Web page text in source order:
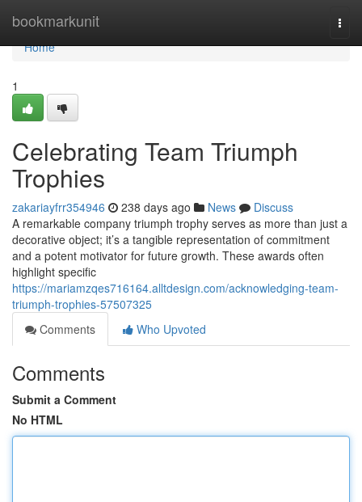
bookmarkunit
Home
Home
1
Celebrating Team Triumph
Trophies
zakariayfrr354946 238 days ago News
Discuss
A remarkable company triumph trophy serves as more than just a
decorative object; it’s a tangible representation of commitment
and a potent motivator for future growth. These awards often
highlight specific
https://mariamzqes716164.alltdesign.com/acknowledging-team-
triumph-trophies-57507325
Comments
Who Upvoted
Comments
Submit a Comment
No HTML